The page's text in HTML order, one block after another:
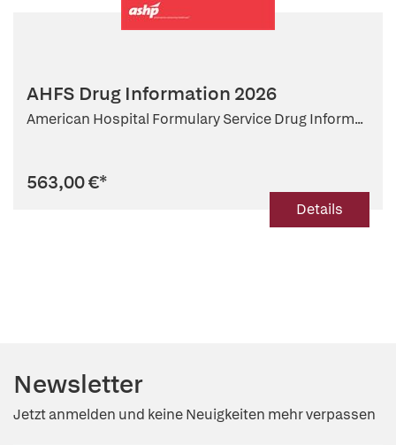
AHFS Drug Information 2026
American Hospital Formulary Service Drug Inform...
563,00 €*
Details
Newsletter
Jetzt anmelden und keine Neuigkeiten mehr verpassen